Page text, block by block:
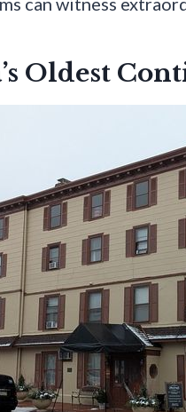
Oldest